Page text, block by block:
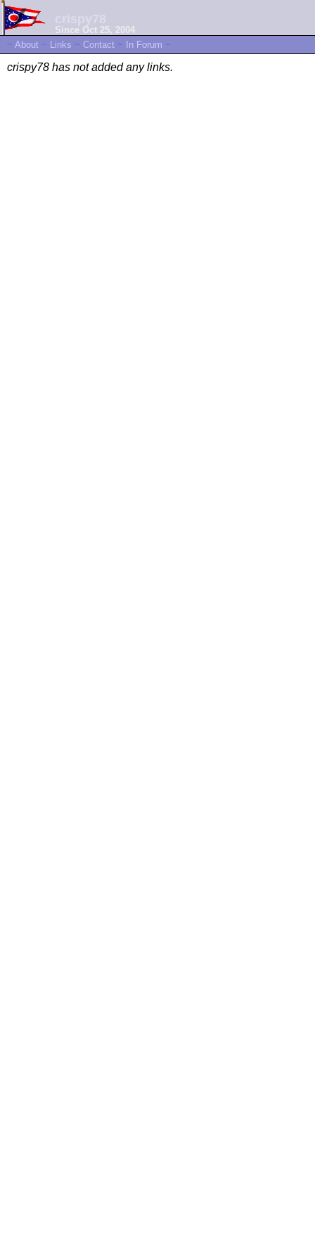
Since Oct 25, 2004
~ About ~ Links ~ Contact ~ In Forum ~
crispy78 has not added any links.